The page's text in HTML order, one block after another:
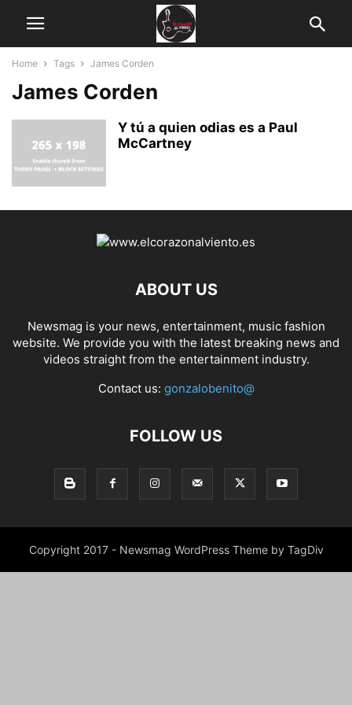
Home Tags James Corden
James Corden
Y tú a quien odias es a Paul
McCartney
ABOUT US
Newsmag is your news, entertainment, music fashion
website. We provide you with the latest breaking news and
videos straight from the entertainment industry.
Contact us: gonzalobenito@
FOLLOW US
Copyright 2017 - Newsmag WordPress Theme by TagDiv